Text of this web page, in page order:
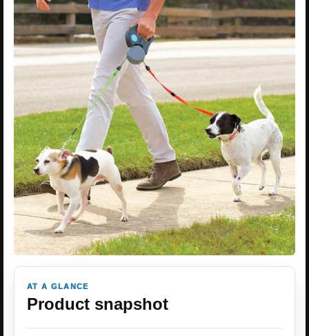
AT A GLANCE
Product snapshot